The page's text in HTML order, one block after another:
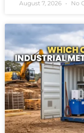
August 7, 2026 No